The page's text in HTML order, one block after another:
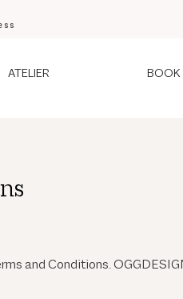
ATELIER BOOK
and Conditions.